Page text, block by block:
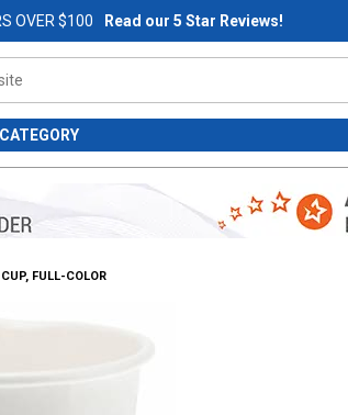
OVER $100 Read our 5 Star Reviews!
CATEGORY
FULL-COLOR